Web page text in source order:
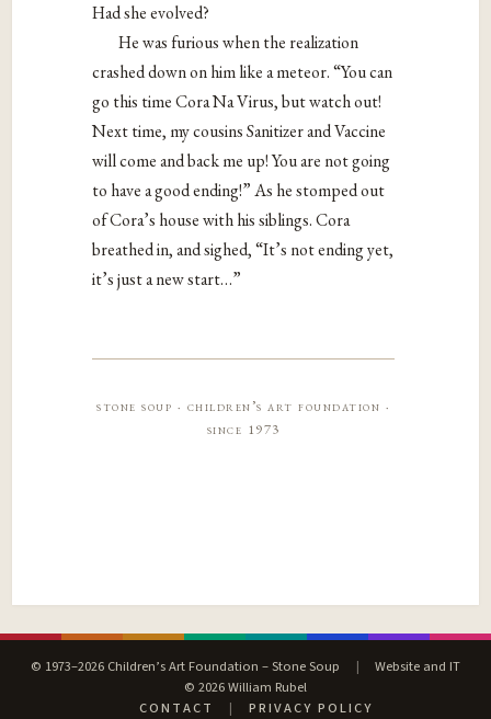
Had she evolved?
He was furious when the realization
crashed down on him like a meteor. “You can
go this time Cora Na Virus, but watch out!
Next time, my cousins Sanitizer and Vaccine
will come and back me up! You are not going
to have a good ending!” As he stomped out
of Cora’s house with his siblings. Cora
breathed in, and sighed, “It’s not ending yet,
it’s just a new start…”
stone soup · children’s art foundation ·
since 1973
© 1973–2026 Children’s Art Foundation – Stone Soup |
Website and IT
© 2026 William Rubel
CONTACT
| PRIVACY POLICY